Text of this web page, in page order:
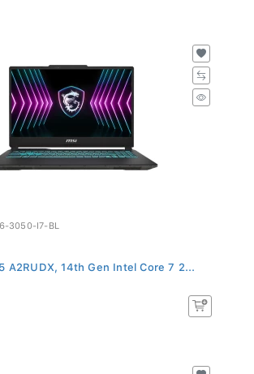
3050-I7-BL
A2RUDX, 14th Gen Intel Core 7 2...